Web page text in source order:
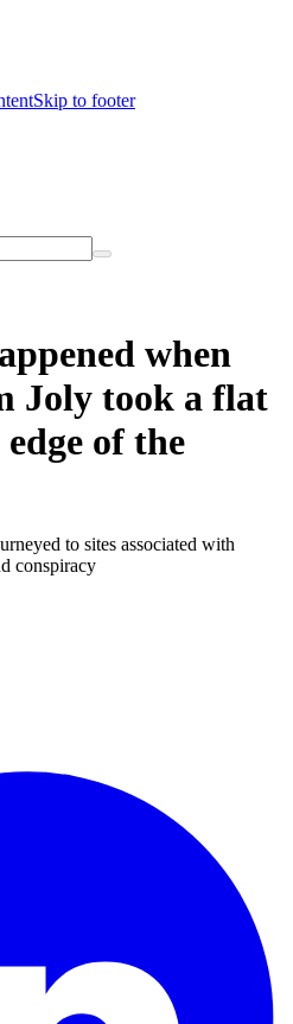
Skip to footer
when
Joly took a flat
of the
to sites associated with
conspiracy